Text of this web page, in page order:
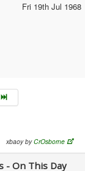
Fri 19th Jul 1968
xbaoy byCrOsborne
- On This Day